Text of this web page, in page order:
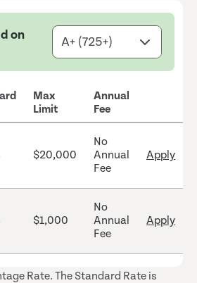
on
Max
Limit
Annual
Fee
$20,000
No
Annual
Fee
Apply
$1,000
No
Annual
Fee
Apply
Rate. The Standard Rate is